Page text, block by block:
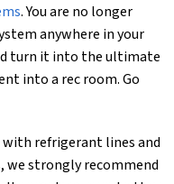
. You are no longer
anywhere in your
turn it into the ultimate
into a rec room. Go
with refrigerant lines and
strongly recommend